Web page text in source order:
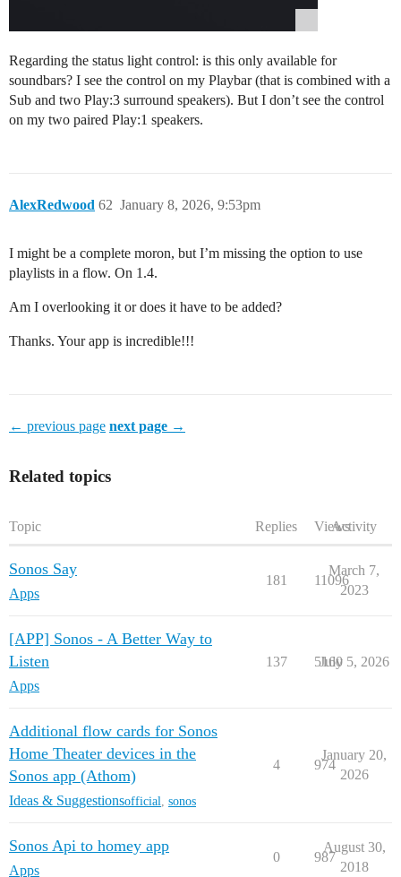
Regarding the status light control: is this only available for
soundbars? I see the control on my Playbar (that is combined with a
Sub and two Play:3 surround speakers). But I don’t see the control
on my two paired Play:1 speakers.
AlexRedwood January 8, 2026, 9:53pm
62
I might be a complete moron, but I’m missing the option to use
playlists in a flow. On 1.4.
Am I overlooking it or does it have to be added?
Thanks. Your app is incredible!!!
← previous page next page →
Related topics
Topic Replies ViewsActivity
Sonos Say
Apps
181 11096
March 7,
2023
[APP] Sonos - A Better Way to
Listen
Apps
137 5160
July 5, 2026
Additional flow cards for Sonos
Home Theater devices in the
Sonos app (Athom)
Ideas & Suggestionsofficial sonos
4 974
January 20,
2026
Sonos Api to homey app
Apps
0 987
August 30,
2018